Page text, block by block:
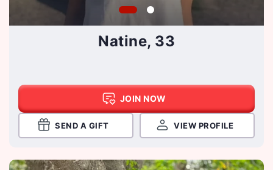
Natine, 33
JOIN NOW
SEND A GIFT VIEW PROFILE